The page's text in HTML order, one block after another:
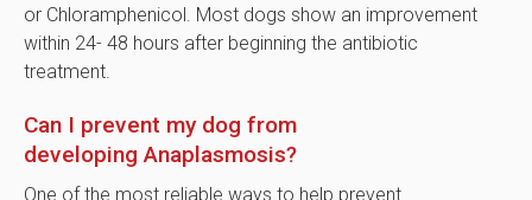
or Chloramphenicol. Most dogs show an improvement
within 24- 48 hours after beginning the antibiotic
treatment.
Can I prevent my dog from
developing Anaplasmosis?
One of the most reliable ways to help prevent